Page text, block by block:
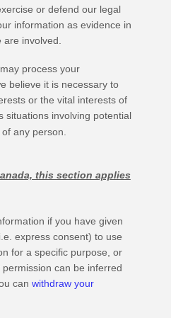
or defend our legal
information as evidence in
involved.
process your
believe it is necessary to
or the vital interests of
situations involving potential
any person.
this section applies
if you have given
express consent) to use
for a specific purpose, or
can be inferred
can withdraw your